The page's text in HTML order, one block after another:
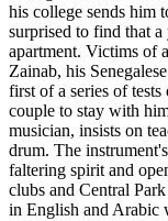
his college sends him
surprised to find that
apartment. Victims of
Zainab, his
first of a series of
couple to stay with
musician, insists on
drum. The
faltering spirit and
clubs and Central
in English and Arabic